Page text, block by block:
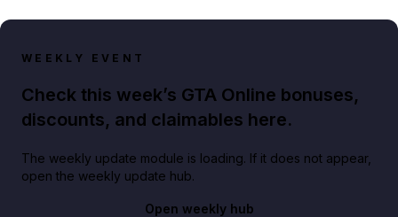
WEEKLY EVENT
Check this week’s GTA Online bonuses,
discounts, and claimables here.
The weekly update module is loading. If it does not appear,
open the weekly update hub.
Open weekly hub